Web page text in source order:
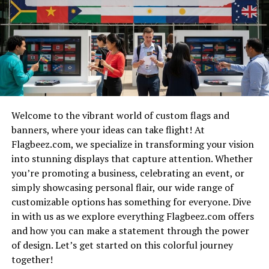
would define the platform.
Developing user-friendly tools took time and dedication.
Collaborating with educators ensured that content was
not only informative but also enjoyable. Feedback from
initial users played a crucial role in refining the
website’s offerings.
Every challenge faced turned into an opportunity for
growth. From technical hurdles to design tweaks, each
step brought us closer to our goal.
Today, Numberlina.com stands as a testament to
perseverance and creativity—a space where learning
math feels less like a chore and more like an adventure.
The Features and Tools of
Numberlina.com
The fire resistance period refers to theduration a
structurecan withstand exposure to flames without
losing its load-bearing capacity. This critical measure
plays a vital role in building design and safety
assessments.
determine their fire resistance ratings. These ratings
help architects, engineers, and builders understand how
long materials will protect occupants during a fire
event.
Different materials exhibit varied levels of resistance.
For instance, concrete and steel showcase superior
performance compared to wood or plasterboard.
Understanding the fire resistance period is essential for
reducing risks associated with fires. It informs decisions
Welcome to the vibrant world of custom flags and
banners, where your ideas can take flight! At
Flagbeez.com, we specialize in transforming your vision
into stunning displays that capture attention. Whether
you’re promoting a business, celebrating an event, or
simply showcasing personal flair, our wide range of
customizable options has something for everyone. Dive
in with us as we explore everything Flagbeez.com offers
and how you can make a statement through the power
of design. Let’s get started on this colorful journey
together!